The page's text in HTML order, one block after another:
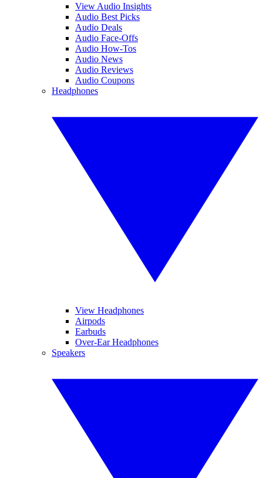
View Audio Insights
Audio Best Picks
Audio Deals
Audio Face-Offs
Audio How-Tos
Audio News
Audio Reviews
Audio Coupons
Headphones
View Headphones
Airpods
Earbuds
Over-Ear Headphones
Speakers